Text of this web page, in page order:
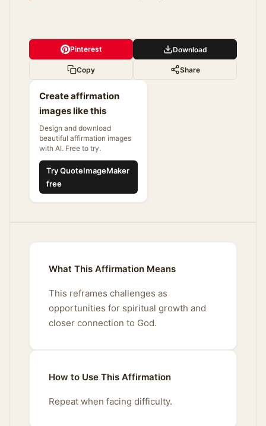
Pinterest Download
Copy Share
Create affirmation
images like this
Design and download
beautiful affirmation images
with AI. Free to try.
Try QuoteImageMaker
free
What This Affirmation Means
This reframes challenges as
opportunities for spiritual growth and
closer connection to God.
How to Use This Affirmation
Repeat when facing difficulty.